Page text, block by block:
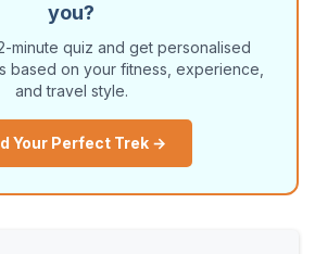
you?
minute quiz and get personalised
based on your fitness, experience,
and travel style.
Your Perfect Trek →